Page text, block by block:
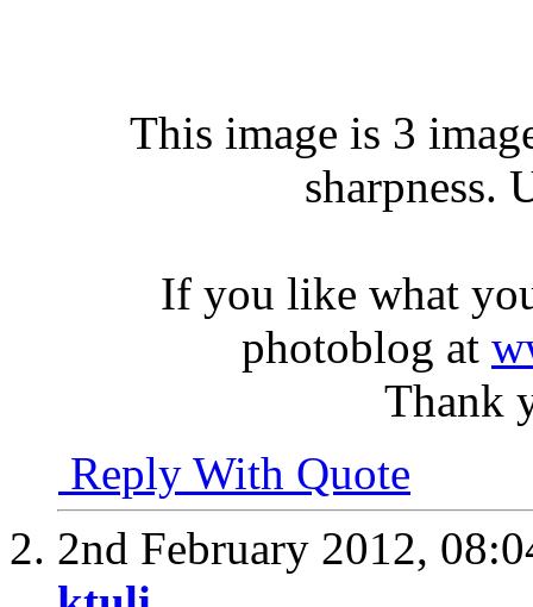
This image is 3
sharpness.
If you like what
photoblog at
Thank
Reply With Quote
2nd February 2012,